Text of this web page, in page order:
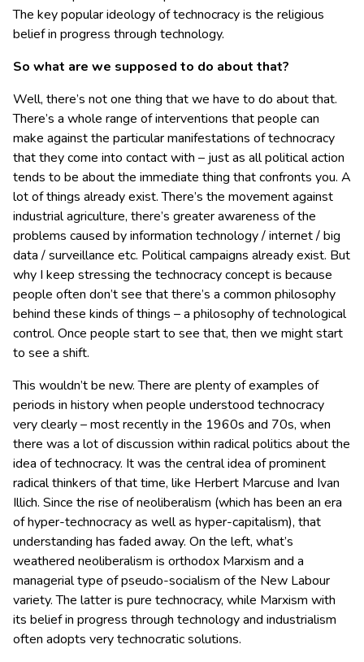
The key popular ideology of technocracy is the religious
belief in progress through technology.
So what are we supposed to do about that?
Well, there’s not one thing that we have to do about that.
There’s a whole range of interventions that people can
make against the particular manifestations of technocracy
that they come into contact with – just as all political action
tends to be about the immediate thing that confronts you. A
lot of things already exist. There’s the movement against
industrial agriculture, there’s greater awareness of the
problems caused by information technology / internet / big
data / surveillance etc. Political campaigns already exist. But
why I keep stressing the technocracy concept is because
people often don’t see that there’s a common philosophy
behind these kinds of things – a philosophy of technological
control. Once people start to see that, then we might start
to see a shift.
This wouldn’t be new. There are plenty of examples of
periods in history when people understood technocracy
very clearly – most recently in the 1960s and 70s, when
there was a lot of discussion within radical politics about the
idea of technocracy. It was the central idea of prominent
radical thinkers of that time, like Herbert Marcuse and Ivan
Illich. Since the rise of neoliberalism (which has been an era
of hyper-technocracy as well as hyper-capitalism), that
understanding has faded away. On the left, what’s
weathered neoliberalism is orthodox Marxism and a
managerial type of pseudo-socialism of the New Labour
variety. The latter is pure technocracy, while Marxism with
its belief in progress through technology and industrialism
often adopts very technocratic solutions.